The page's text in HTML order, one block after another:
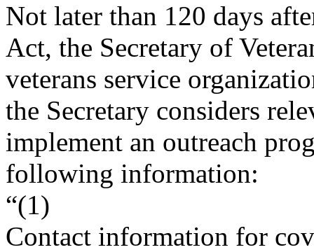
Not later than 120 days
Act, the Secretary of
veterans service
the Secretary considers
implement an outreach
following information:
“(1)
Contact information for